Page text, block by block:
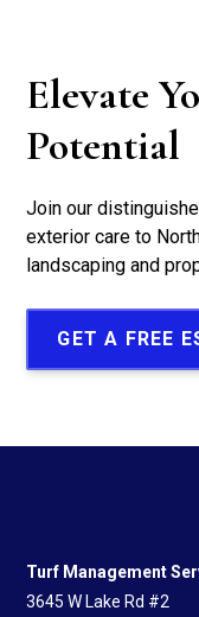
Elevate
Potential
Join our
exterior care to
landscaping and
GET A FREE
Turf Management
3645 W Lake Rd #2